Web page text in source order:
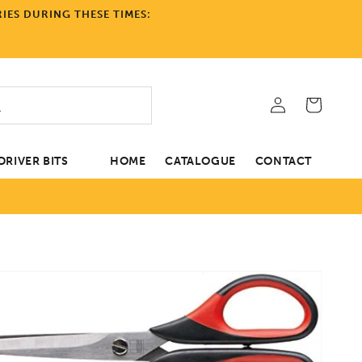
DURING THESE TIMES:
BITS HOME CATALOGUE CONTACT
in
Cart
Open